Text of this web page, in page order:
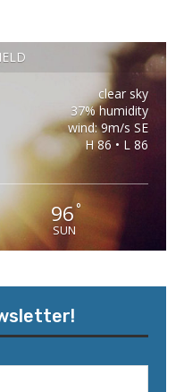
clear sky
37% humidity
wind: 9m/s SE
H 86 • L 86
96 °
SUN